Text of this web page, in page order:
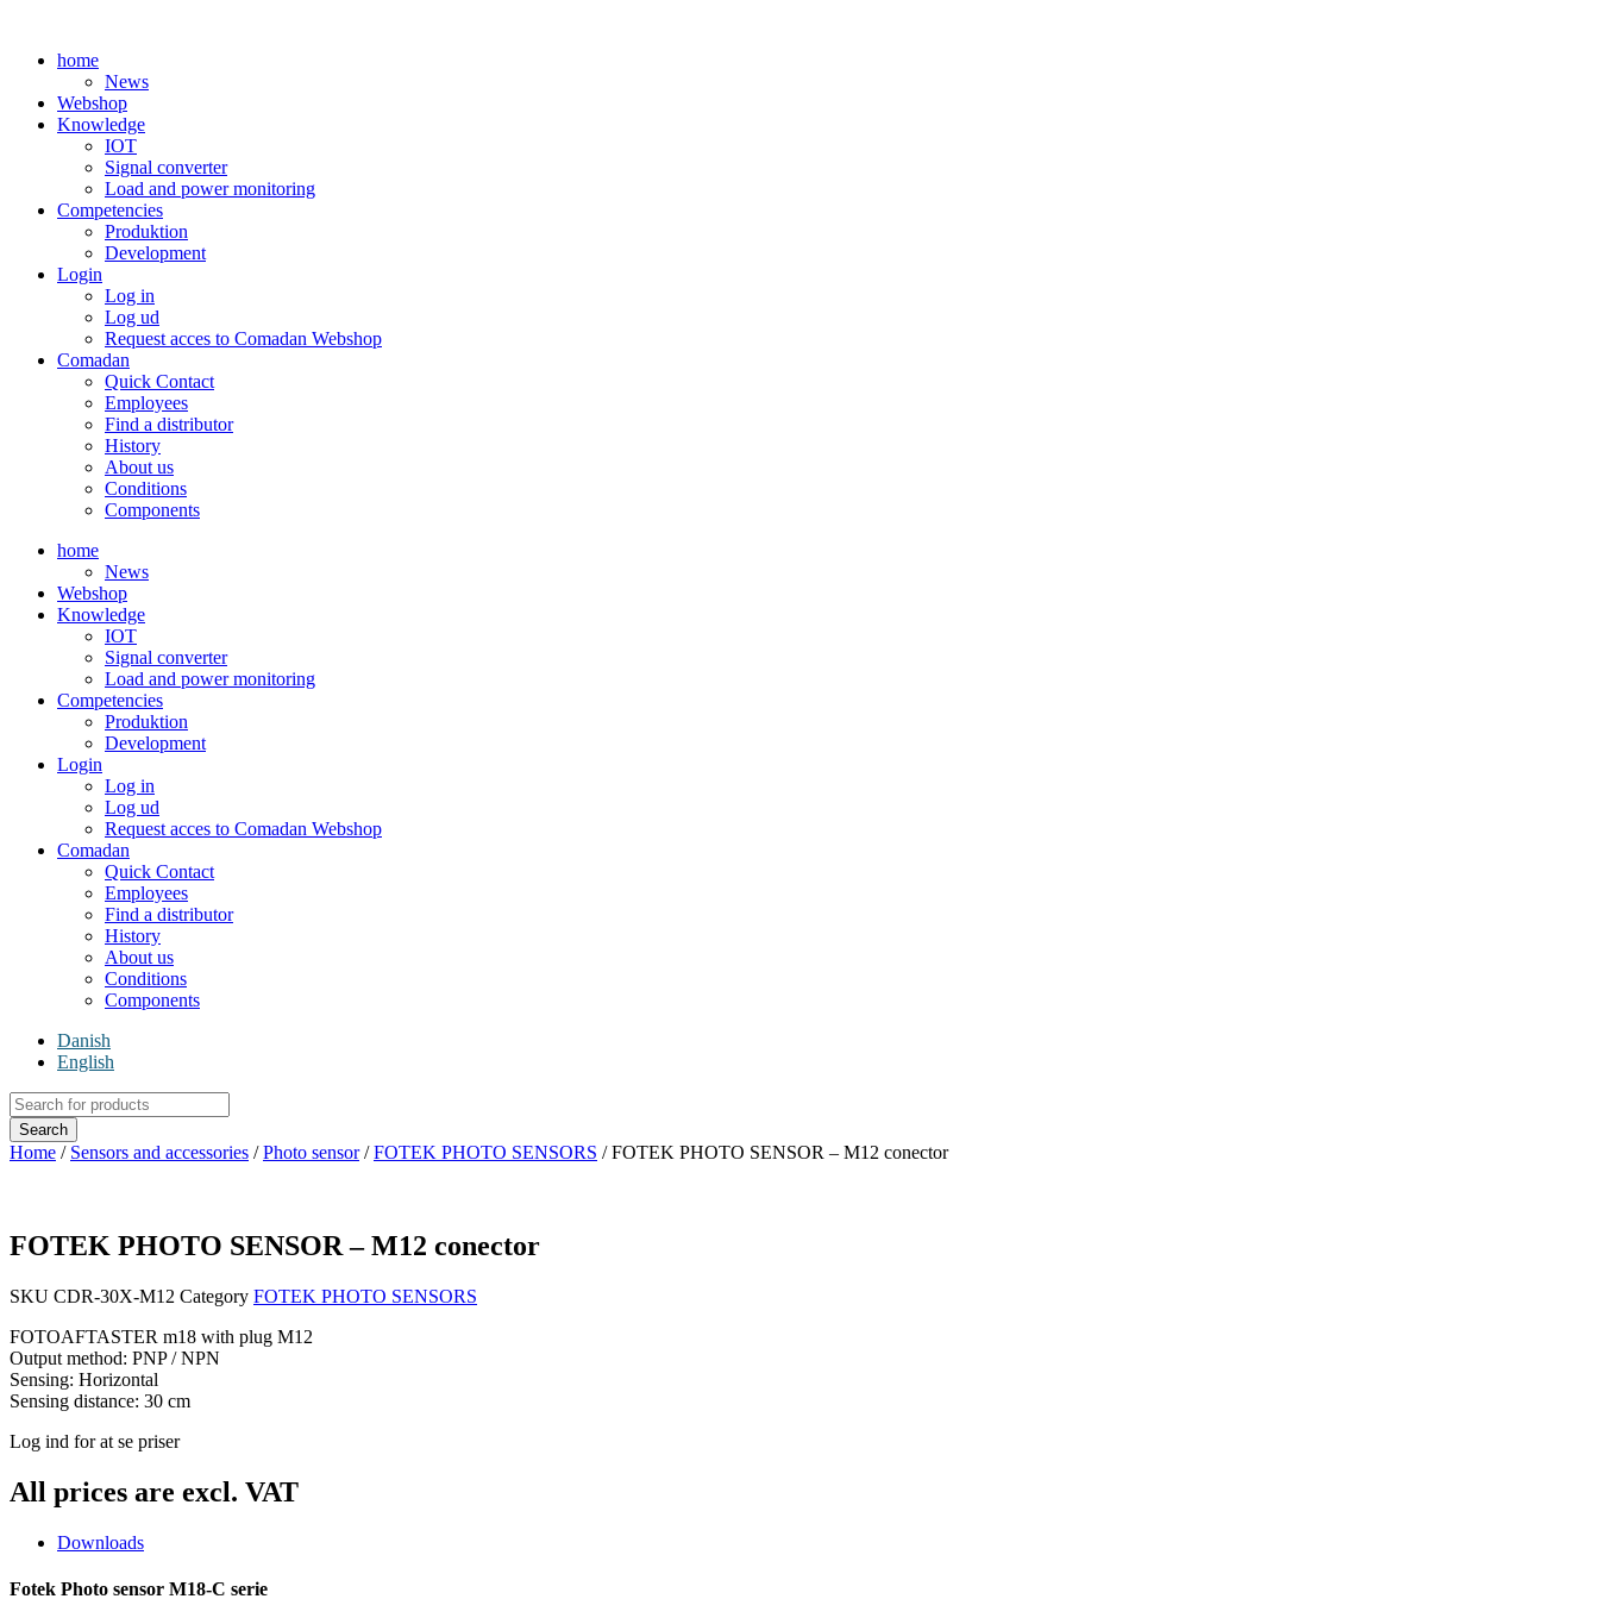
contenthome
News
Webshop
Knowledge
IOT
Signal converter
Load and power monitoring
Competencies
Produktion
Development
Login
Log in
Log ud
Request acces to Comadan Webshop
Comadan
Quick Contact
Employees
Find a distributor
History
About us
Conditions
Components
home
News
Webshop
Knowledge
IOT
Signal converter
Load and power monitoring
Competencies
Produktion
Development
Login
Log in
Log ud
Request acces to Comadan Webshop
Comadan
Quick Contact
Employees
Find a distributor
History
About us
Conditions
Components
Danish
English
Products
search
Search
Home / Sensors and accessories /Photo sensor/FOTEK PHOTO SENSORS / FOTEK PHOTO SENSOR – M12 conector
FOTEK PHOTO SENSOR – M12 conector
SKU CDR-30X-M12 Category FOTEK PHOTO SENSORS
FOTOAFTASTER m18 with plug M12
Output method: PNP / NPN
Sensing: Horizontal
Sensing distance: 30 cm
Log ind for at se priser
All prices are excl. VAT
Downloads
Fotek Photo sensor M18-C serie